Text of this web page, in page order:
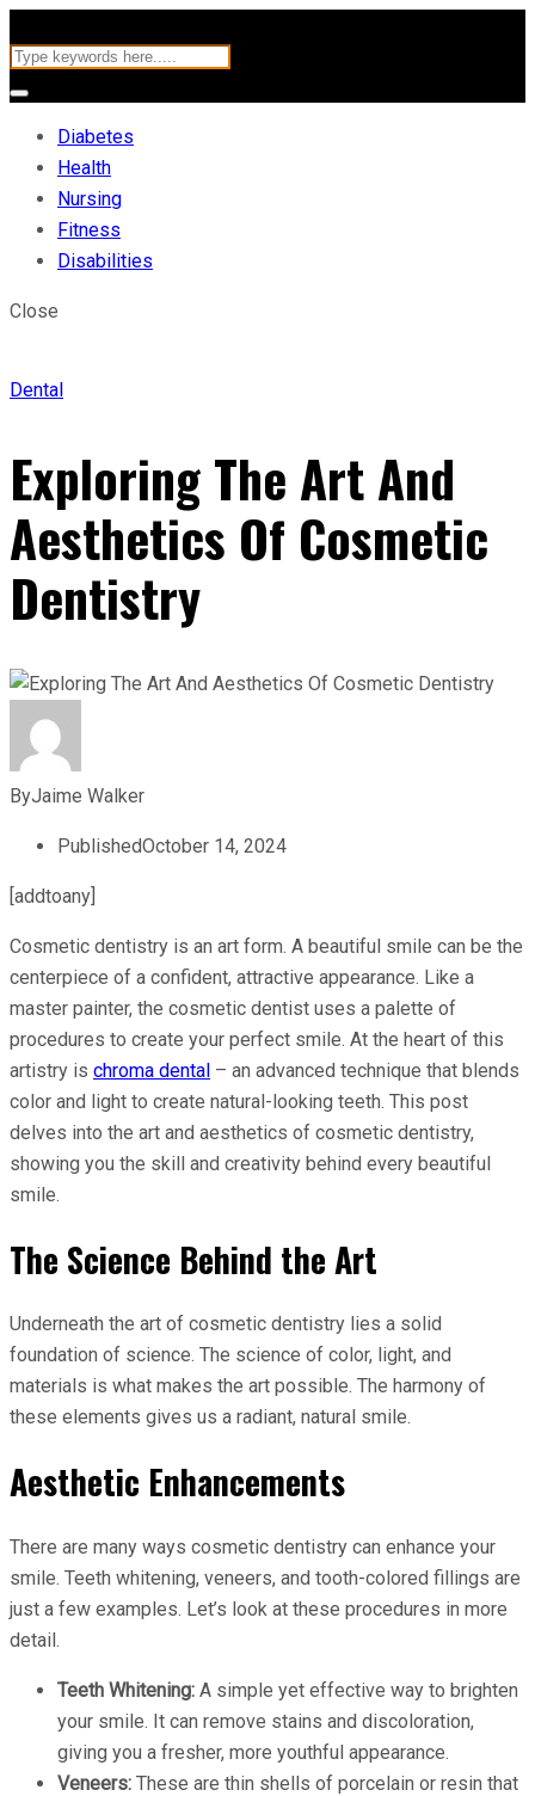
Diabetes
Health
Nursing
Fitness
Disabilities
Close
Dental
Exploring The Art And
Aesthetics Of Cosmetic
Dentistry
ByJaime Walker
PublishedOctober 14, 2024
[addtoany]
Cosmetic dentistry is an art form. A beautiful smile can be the
centerpiece of a confident, attractive appearance. Like a
master painter, the cosmetic dentist uses a palette of
procedures to create your perfect smile. At the heart of this
artistry is chroma dental – an advanced technique that blends
color and light to create natural-looking teeth. This post
delves into the art and aesthetics of cosmetic dentistry,
showing you the skill and creativity behind every beautiful
smile.
The Science Behind the Art
Underneath the art of cosmetic dentistry lies a solid
foundation of science. The science of color, light, and
materials is what makes the art possible. The harmony of
these elements gives us a radiant, natural smile.
Aesthetic Enhancements
There are many ways cosmetic dentistry can enhance your
smile. Teeth whitening, veneers, and tooth-colored fillings are
just a few examples. Let’s look at these procedures in more
detail.
Teeth Whitening: A simple yet effective way to brighten
your smile. It can remove stains and discoloration,
giving you a fresher, more youthful appearance.
Veneers: These are thin shells of porcelain or resin that